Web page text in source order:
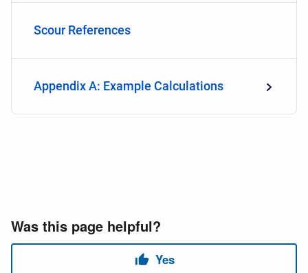
Scour References
Appendix A: Example Calculations